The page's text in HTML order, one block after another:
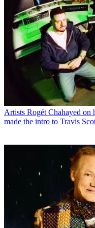
Artists Rogét Chahayed on
made the intro to Travis